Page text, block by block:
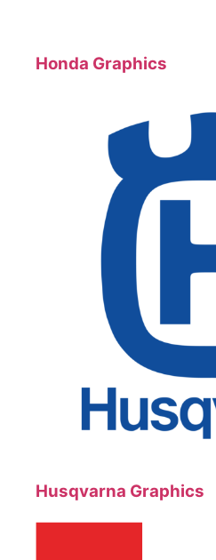
Honda Graphics
Husqvarna Graphics